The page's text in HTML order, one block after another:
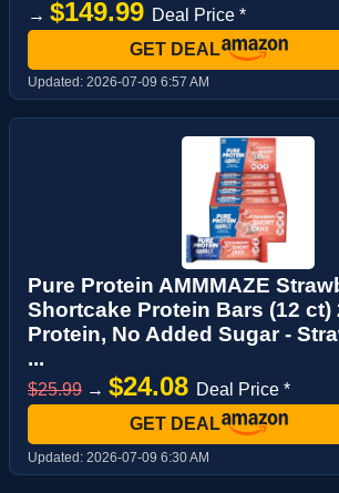
→ $149.99 Deal Price *
GET DEAL
Updated: 2026-07-09 6:57 AM
Pure Protein AMMMAZE
Shortcake Protein Bars (12 ct)
Protein, No Added Sugar -
...
$25.99 → $24.08 Deal Price *
GET DEAL
Updated: 2026-07-09 6:30 AM